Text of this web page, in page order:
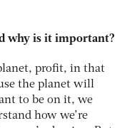
why is it important?
profit, in that
the planet will
to be on it, we
how we’re